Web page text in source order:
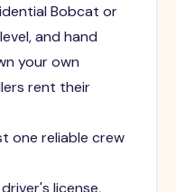
Bobcat or
and hand
your own
rent their
one reliable crew